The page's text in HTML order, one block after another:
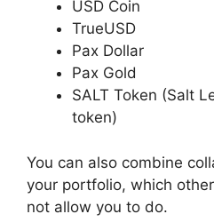
USD Coin
TrueUSD
Pax Dollar
Pax Gold
SALT Token (Salt
token)
You can also combine
your portfolio, which
not allow you to do.